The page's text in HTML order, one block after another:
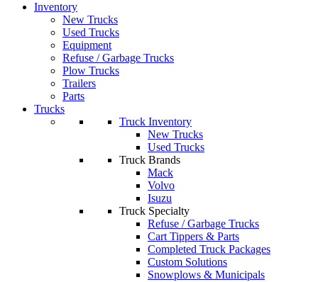
Inventory
New Trucks
Used Trucks
Equipment
Refuse / Garbage Trucks
Plow Trucks
Trailers
Parts
Trucks
Truck Inventory
New Trucks
Used Trucks
Truck Brands
Mack
Volvo
Isuzu
Truck Specialty
Refuse / Garbage Trucks
Cart Tippers & Parts
Completed Truck Packages
Custom Solutions
Snowplows & Municipals